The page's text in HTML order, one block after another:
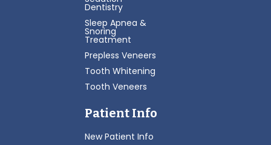
Dentistry
Sleep Apnea &
Snoring
Treatment
Prepless Veneers
Tooth Whitening
Tooth Veneers
Patient Info
New Patient Info